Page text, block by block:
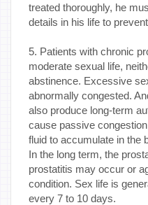
treated thoroughly, he
details in his life to
5. Patients with chronic
moderate sexual life,
abstinence. Excessive
abnormally congested.
also produce long-term
cause passive
fluid to accumulate in the
In the long term, the
prostatitis may occur or
condition. Sex life is
every 7 to 10 days.